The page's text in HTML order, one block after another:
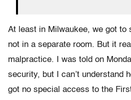
At least in Milwaukee, we got to
not in a separate room. But it
malpractice. I was told on
security, but I can’t understand
got no special access to the